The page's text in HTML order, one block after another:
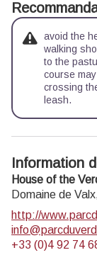
avoid the
walking
to the
course
crossing
leash.
Information
House of the
Domaine de
http://
+33 (0)4 92 74